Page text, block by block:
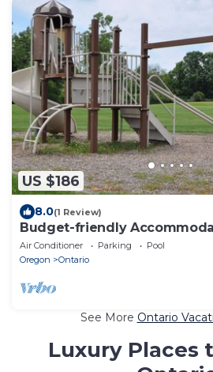
US $186
8.0(1 Review)
Budget-friendly
Pets Allowed, Free Breakfast
Air Conditioner Parking
Pool
Oregon
Ontario
See More Ontario
Luxury Places